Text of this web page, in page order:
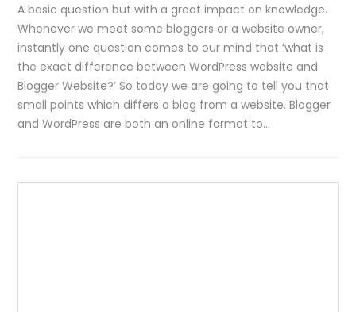
A basic question but with a great impact on knowledge.
Whenever we meet some bloggers or a website owner,
instantly one question comes to our mind that ‘what is
the exact difference between WordPress website and
Blogger Website?’ So today we are going to tell you that
small points which differs a blog from a website. Blogger
and WordPress are both an online format to…